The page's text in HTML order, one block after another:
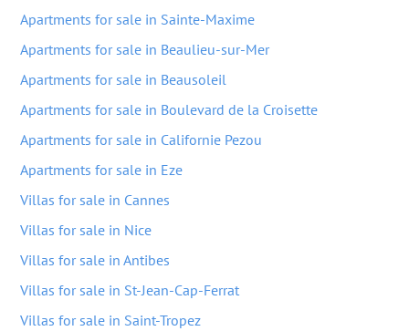
Apartments for sale in Sainte-Maxime
Apartments for sale in Beaulieu-sur-Mer
Apartments for sale in Beausoleil
Apartments for sale in Boulevard de la Croisette
Apartments for sale in Californie Pezou
Apartments for sale in Eze
Villas for sale in Cannes
Villas for sale in Nice
Villas for sale in Antibes
Villas for sale in St-Jean-Cap-Ferrat
Villas for sale in Saint-Tropez